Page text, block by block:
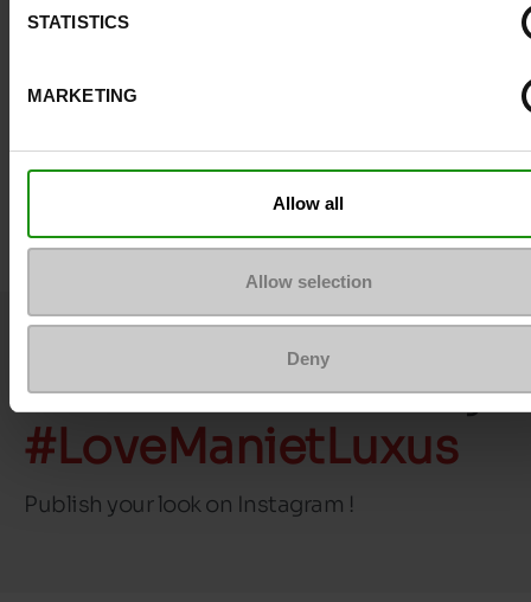
STATISTICS
MARKETING
Allow all
Allow selection
Deny
Take your usual
Top Reviews
Join the community
#LoveManietLuxus
Publish your look on Instagram !